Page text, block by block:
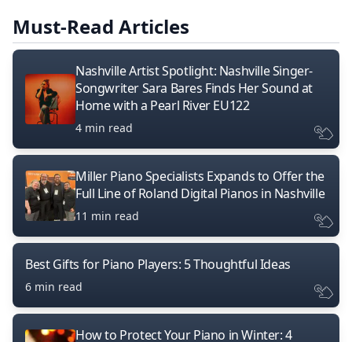
Must-Read Articles
Nashville Artist Spotlight: Nashville Singer-
Songwriter Sara Bares Finds Her Sound at
Home with a Pearl River EU122
4 min read
Miller Piano Specialists Expands to Offer the
Full Line of Roland Digital Pianos in Nashville
11 min read
Best Gifts for Piano Players: 5 Thoughtful Ideas
6 min read
How to Protect Your Piano in Winter: 4